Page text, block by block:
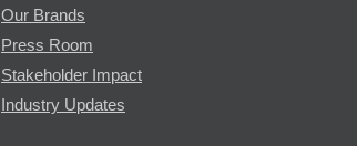
Our Brands
Press Room
Stakeholder Impact
Industry Updates